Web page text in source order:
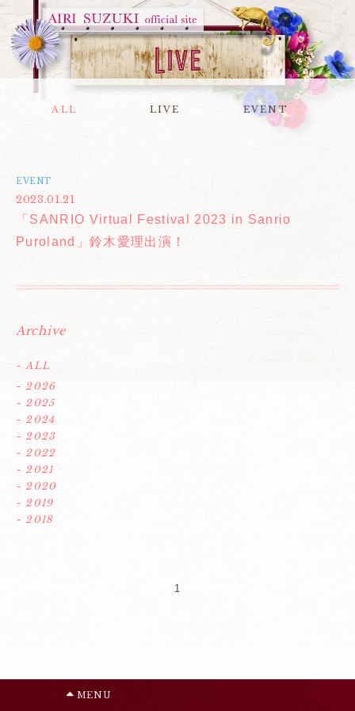
ALL LIVE EVENT
EVENT
2023.01.21
「SANRIO Virtual Festival 2023 in Sanrio
Puroland」鈴木愛理出演！
Archive
- ALL
- 2026
- 2025
- 2024
- 2023
- 2022
- 2021
- 2020
- 2019
- 2018
1
MENU